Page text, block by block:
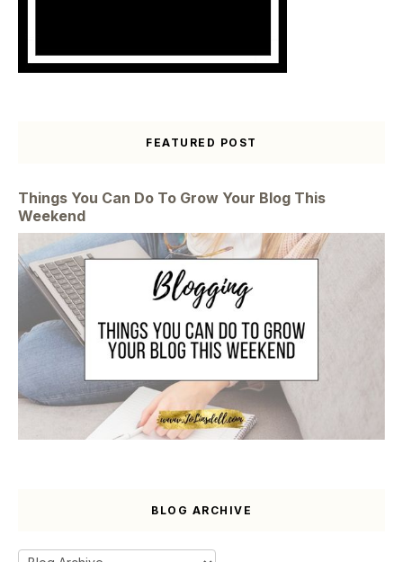
FEATURED POST
Things You Can Do To Grow Your Blog This
Weekend
BLOG ARCHIVE